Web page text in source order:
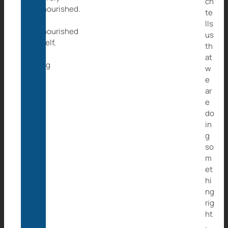
malnourished.
malnourished
herself,
trying
te
lls
us
th
at
w
e
ar
e
do
in
g
so
m
et
hi
ng
rig
ht
.